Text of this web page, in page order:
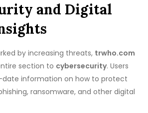
and Digital
by increasing threats, trwho.com
section to cybersecurity. Users
information on how to protect
ransomware, and other digital